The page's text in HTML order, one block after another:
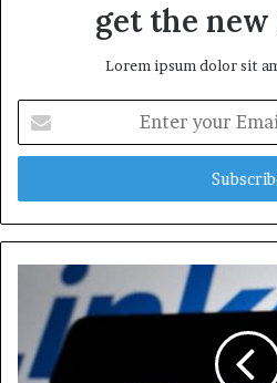
get the new
Lorem ipsum dolor sit
your
Email